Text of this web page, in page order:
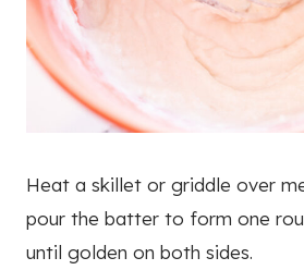
Heat a skillet or griddle over
pour the batter to form one
until golden on both sides.